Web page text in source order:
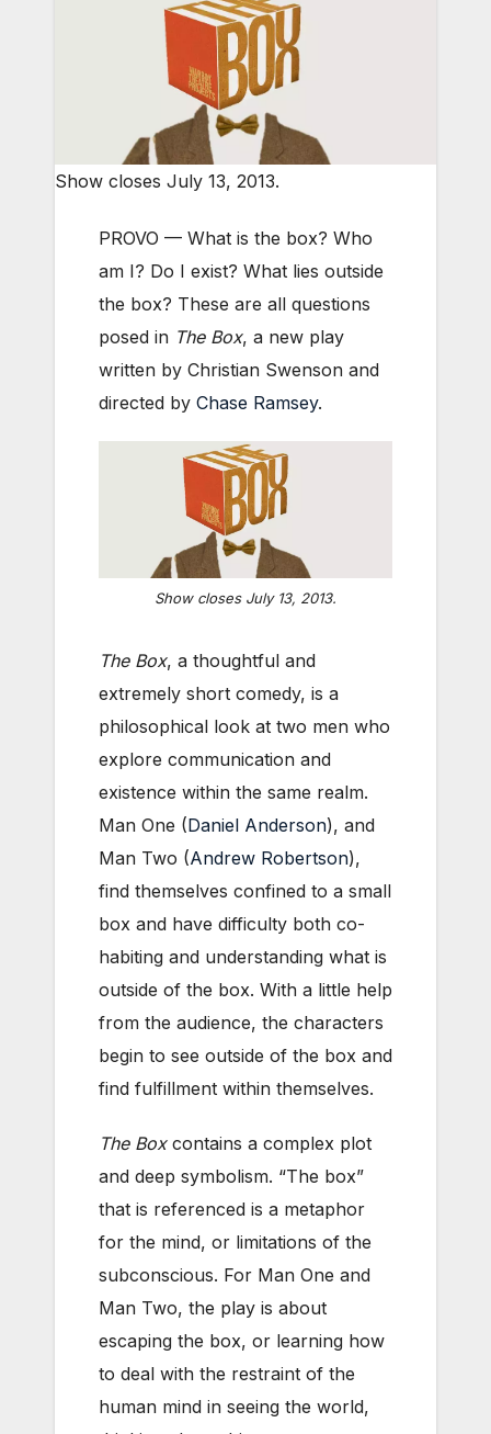
Show closes July 13, 2013.
PROVO — What is the box? Who
am I? Do I exist? What lies outside
the box? These are all questions
posed in The Box, a new play
written by Christian Swenson and
directed by Chase Ramsey.
Show closes July 13, 2013.
The Box, a thoughtful and
extremely short comedy, is a
philosophical look at two men who
explore communication and
existence within the same realm.
Man One (Daniel Anderson), and
Man Two (Andrew Robertson),
find themselves confined to a small
box and have difficulty both co-
habiting and understanding what is
outside of the box. With a little help
from the audience, the characters
begin to see outside of the box and
find fulfillment within themselves.
The Box contains a complex plot
and deep symbolism. “The box”
that is referenced is a metaphor
for the mind, or limitations of the
subconscious. For Man One and
Man Two, the play is about
escaping the box, or learning how
to deal with the restraint of the
human mind in seeing the world,